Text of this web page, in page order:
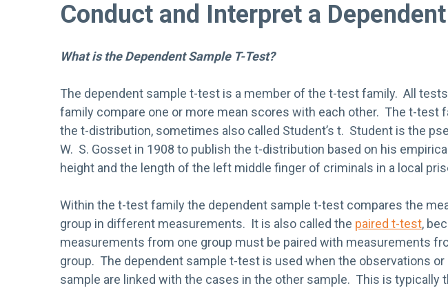
Conduct and Interpret a
What is the Dependent Sample T-Test?
The dependent sample t-test is a member of the t-test family. All
family compare one or more mean scores with each other. The t-test
the t-distribution, sometimes also called Student’s t. Student is the
W. S. Gosset in 1908 to publish the t-distribution based on his
height and the length of the left middle finger of criminals in a local
Within the t-test family the dependent sample t-test compares the
group in different measurements. It is also called the paired t-test,
measurements from one group must be paired with measurements
group. The dependent sample t-test is used when the observations or
sample are linked with the cases in the other sample. This is typically